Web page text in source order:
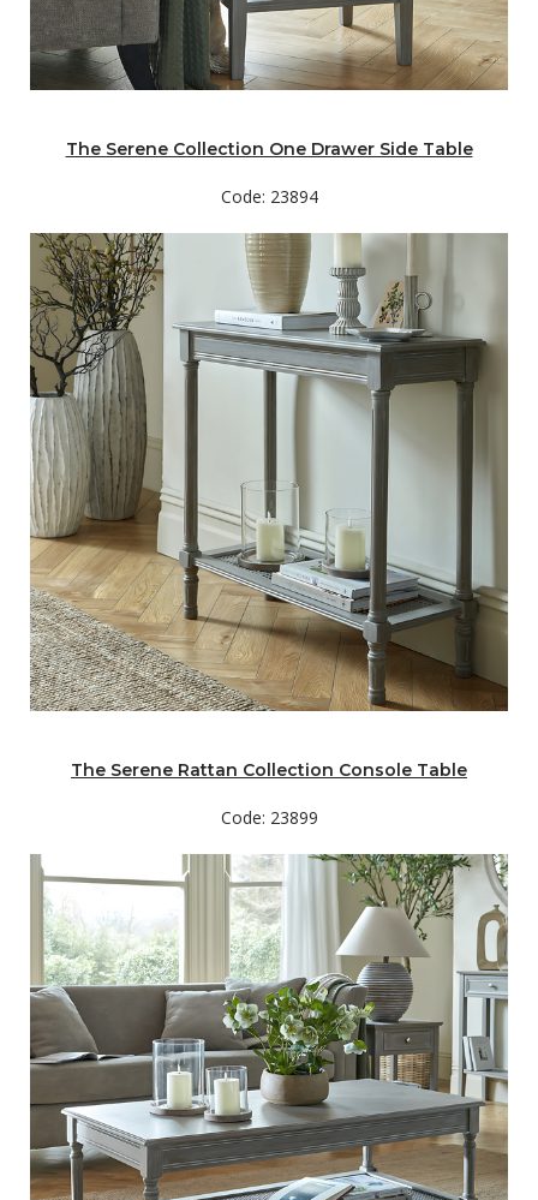
The Serene Collection One Drawer Side Table
Code: 23894
The Serene Rattan Collection Console Table
Code: 23899